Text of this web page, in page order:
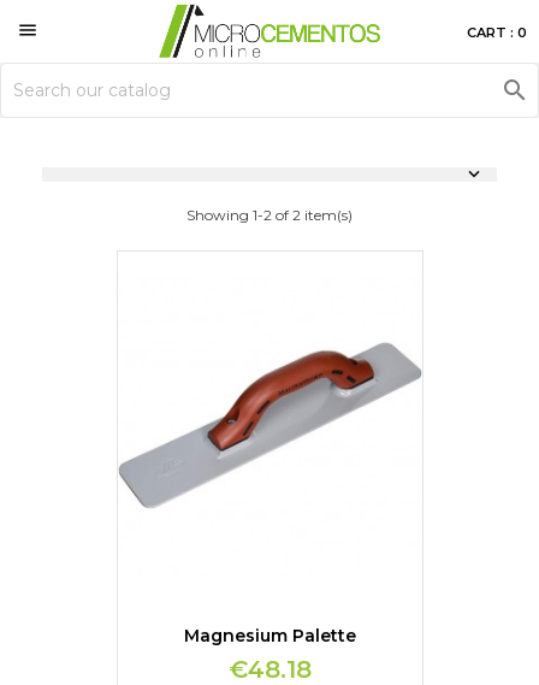
 CART : 0


Showing 1-2 of 2 item(s)
Magnesium Palette
€48.18